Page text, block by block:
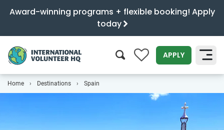
Award-winning programs + flexible booking! Apply
today
0 APPLY
Home Destinations Spain